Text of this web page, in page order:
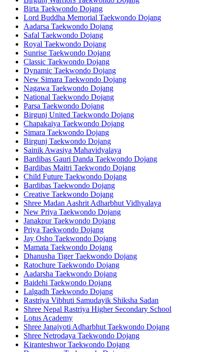
Birta Taekwondo Dojang
Lord Buddha Memorial Taekwondo Dojang
Aadarsa Taekwondo Dojang
Safal Taekwondo Dojang
Royal Taekwondo Dojang
Sunrise Taekwondo Dojang
Classic Taekwondo Dojang
Dynamic Taekwondo Dojang
New Simara Taekwondo Dojang
Nagawa Taekwondo Dojang
National Taekwondo Dojang
Parsa Taekwondo Dojang
Birgunj United Taekwondo Dojang
Chapakaiya Taekwondo Dojang
Simara Taekwondo Dojang
Birgunj Taekwondo Dojang
Sainik Awasiya Mahavidyalaya
Bardibas Gauri Danda Taekwondo Dojang
Bardibas Maitri Taekwondo Dojang
Child Future Taekwondo Dojang
Bardibas Taekwondo Dojang
Creative Taekwondo Dojang
Shree Madan Aashrit Adharbhut Vidhyalaya
New Priya Taekwondo Dojang
Janakpur Taekwondo Dojang
Priya Taekwondo Dojang
Jay Osho Taekwondo Dojang
Mamata Taekwondo Dojang
Dhanusha Tiger Taekwondo Dojang
Ratochure Taekwondo Dojang
Aadarsha Taekwondo Dojang
Baidehi Taekwondo Dojang
Lalgadh Taekwondo Dojang
Rastriya Vibhuti Samudayik Shiksha Sadan
Shree Nepal Rastriya Higher Secondary School
Lotus Academy
Shree Janajyoti Adharbhut Taekwondo Dojang
Shree Netrodaya Taekwondo Dojang
Kiranteshwor Taekwondo Dojang